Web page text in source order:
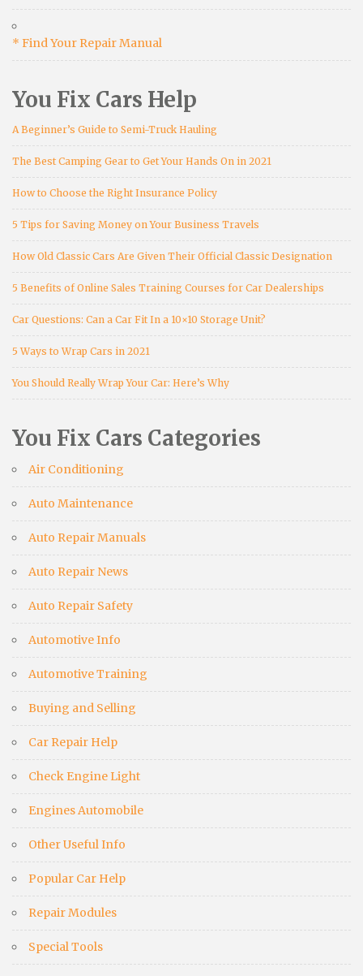
* Find Your Repair Manual
You Fix Cars Help
A Beginner’s Guide to Semi-Truck Hauling
The Best Camping Gear to Get Your Hands On in 2021
How to Choose the Right Insurance Policy
5 Tips for Saving Money on Your Business Travels
How Old Classic Cars Are Given Their Official Classic Designation
5 Benefits of Online Sales Training Courses for Car Dealerships
Car Questions: Can a Car Fit In a 10×10 Storage Unit?
5 Ways to Wrap Cars in 2021
You Should Really Wrap Your Car: Here’s Why
You Fix Cars Categories
Air Conditioning
Auto Maintenance
Auto Repair Manuals
Auto Repair News
Auto Repair Safety
Automotive Info
Automotive Training
Buying and Selling
Car Repair Help
Check Engine Light
Engines Automobile
Other Useful Info
Popular Car Help
Repair Modules
Special Tools